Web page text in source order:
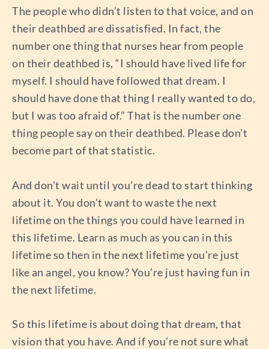
The people who didn’t listen to that voice, and on
their deathbed are dissatisfied. In fact, the
number one thing that nurses hear from people
on their deathbed is, “I should have lived life for
myself. I should have followed that dream. I
should have done that thing I really wanted to do,
but I was too afraid of.” That is the number one
thing people say on their deathbed. Please don’t
become part of that statistic.
And don’t wait until you’re dead to start thinking
about it. You don’t want to waste the next
lifetime on the things you could have learned in
this lifetime. Learn as much as you can in this
lifetime so then in the next lifetime you’re just
like an angel, you know? You’re just having fun in
the next lifetime.
So this lifetime is about doing that dream, that
vision that you have. And if you’re not sure what